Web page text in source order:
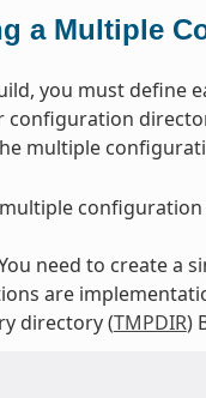
a Multiple
you must define
multiple
need to create a
are
directory (TMPDIR)